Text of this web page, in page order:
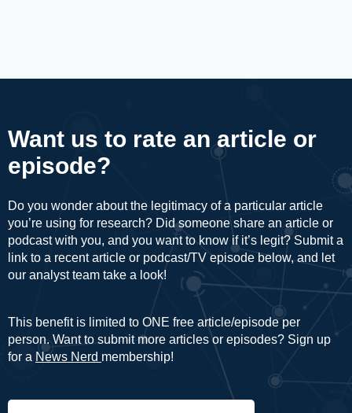
Want us to rate an article or
episode?
Do you wonder about the legitimacy of a particular article
you’re using for research? Did someone share an article or
podcast with you, and you want to know if it’s legit? Submit a
link to a recent article or podcast/TV episode below, and let
our analyst team take a look!
This benefit is limited to ONE free article/episode per
person. Want to submit more articles or episodes? Sign up
for a News Nerd membership!